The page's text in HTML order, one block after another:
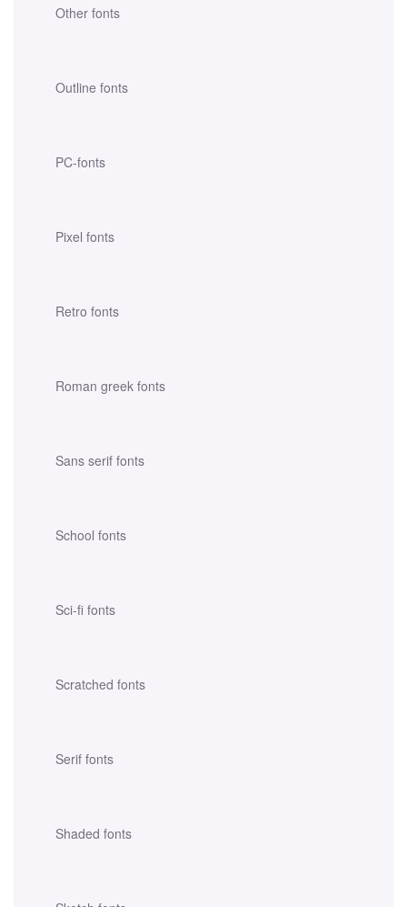
Other fonts
Outline fonts
PC-fonts
Pixel fonts
Retro fonts
Roman greek fonts
Sans serif fonts
School fonts
Sci-fi fonts
Scratched fonts
Serif fonts
Shaded fonts